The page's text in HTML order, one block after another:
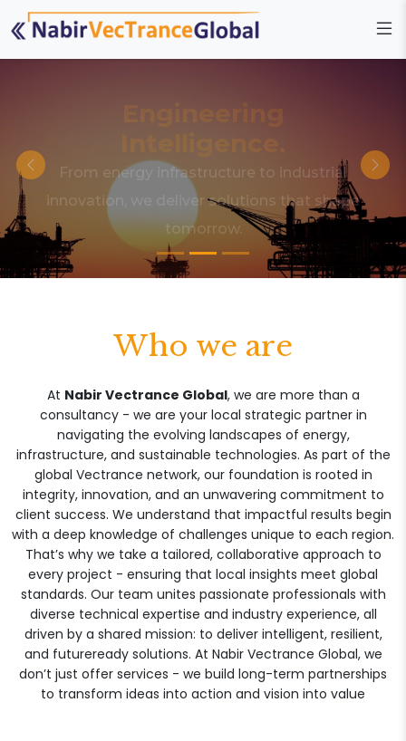
Engineering
From energy infrastructure to industrial
innovation, we deliver solutions that shape
tomorrow.
Who we are
At Nabir Vectrance Global, we are more than a
consultancy - we are your local strategic partner in
navigating the evolving landscapes of energy,
infrastructure, and sustainable technologies. As part of the
global Vectrance network, our foundation is rooted in
integrity, innovation, and an unwavering commitment to
client success. We understand that impactful results begin
with a deep knowledge of challenges unique to each region.
That’s why we take a tailored, collaborative approach to
every project - ensuring that local insights meet global
standards. Our team unites passionate professionals with
diverse technical expertise and industry experience, all
driven by a shared mission: to deliver intelligent, resilient,
and futureready solutions. At Nabir Vectrance Global, we
don’t just offer services - we build long-term partnerships
to transform ideas into action and vision into value